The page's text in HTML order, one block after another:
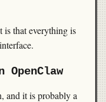
is that everything is
OpenClaw
and it is probably a